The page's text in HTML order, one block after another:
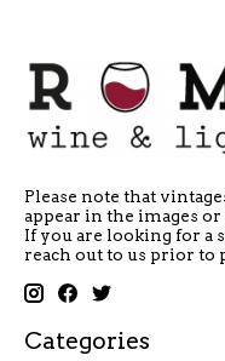
Please note that
appear in the images
If you are looking for a
reach out to us prior to
Categories